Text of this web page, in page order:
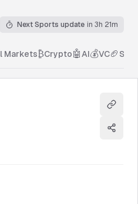
Next Sports update in 3h 21m
Markets₿Crypto🤖 AI💰VC🏈
Copy
Share